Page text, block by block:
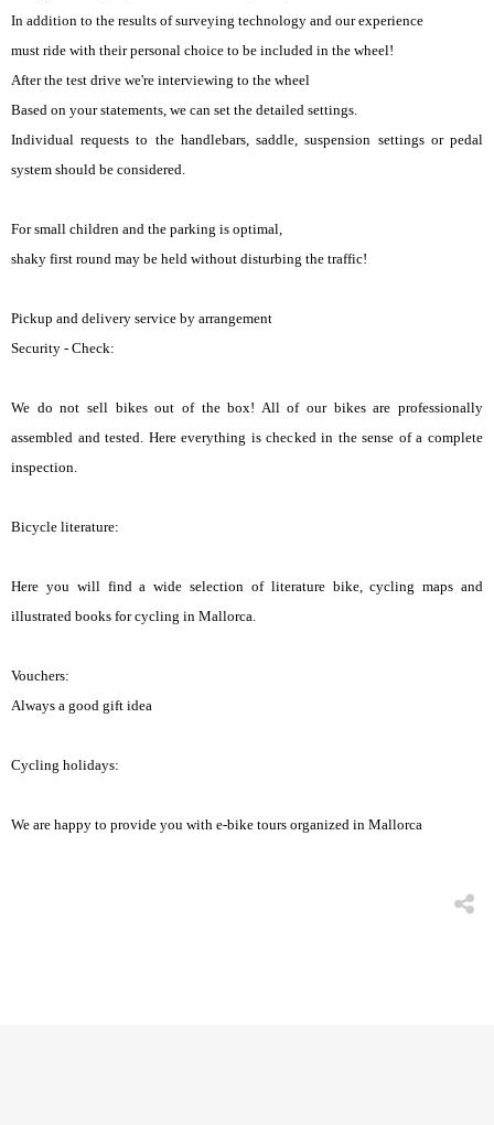
In addition to the results of surveying technology and our experience
must ride with their personal choice to be included in the wheel!
After the test drive we're interviewing to the wheel
Based on your statements, we can set the detailed settings.
Individual requests to the handlebars, saddle, suspension settings or pedal
system should be considered.
For small children and the parking is optimal,
shaky first round may be held without disturbing the traffic!
Pickup and delivery service by arrangement
Security - Check:
We do not sell bikes out of the box! All of our bikes are professionally
assembled and tested. Here everything is checked in the sense of a complete
inspection.
Bicycle literature:
Here you will find a wide selection of literature bike, cycling maps and
illustrated books for cycling in Mallorca.
Vouchers:
Always a good gift idea
Cycling holidays:
We are happy to provide you with e-bike tours organized in Mallorca